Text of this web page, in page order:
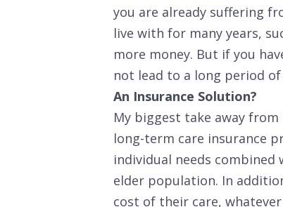
you are already suffering
live with for many years,
more money. But if you
not lead to a long period
An Insurance Solution?
My biggest take away
long-term care insurance
individual needs
elder population. In
cost of their care,